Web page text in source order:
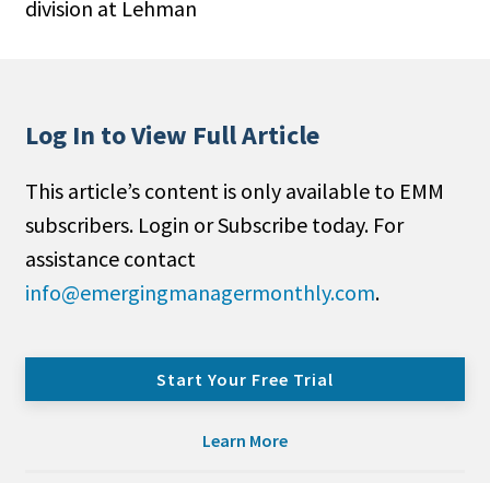
division at Lehman
Log In to View Full Article
This article’s content is only available to EMM
subscribers. Login or Subscribe today. For
assistance contact
info@emergingmanagermonthly.com.
Start Your Free Trial
Learn More